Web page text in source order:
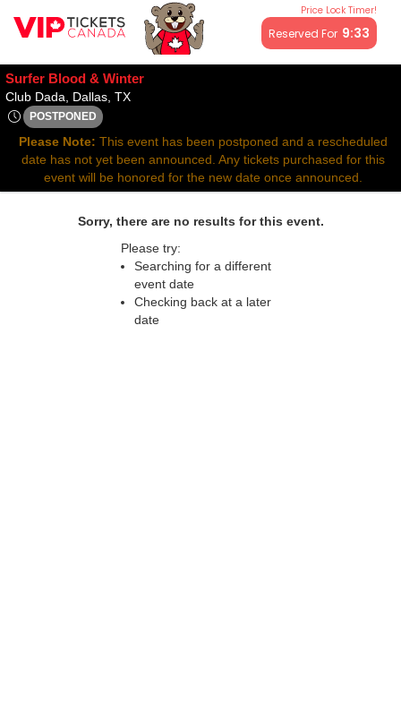
Price Lock Timer!
Reserved For 9:32
All resale ticket prices may be above or below face value.
Surfer Blood & Winter
Club Dada, Dallas, TXClub Dada, Dallas, Texas
POSTPONED
Tue, Feb 3, 2071 @ <div class="event-info-date-
Please Note: This event has been postponed and a rescheduled
date has not yet been announced. Any tickets purchased for this
event will be honored for the new date once announced.
Sorry, there are no results for this event.
Please try:
Searching for a different
event date
Checking back at a later
date